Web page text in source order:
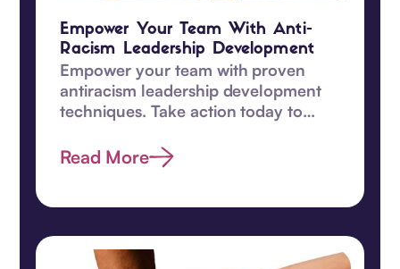
Empower Your Team With Anti-
Racism Leadership Development
Empower your team with proven
antiracism leadership development
techniques. Take action today to
among your team!‍
Read More